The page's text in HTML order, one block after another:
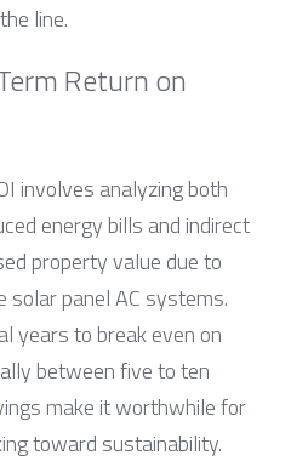
line.
Return on
involves analyzing both
energy bills and indirect
property value due to
panel AC systems.
years to break even on
between five to ten
make it worthwhile for
toward sustainability.